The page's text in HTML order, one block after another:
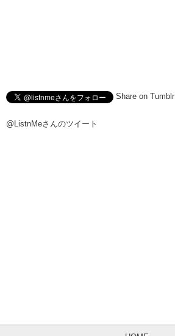
Share on Tumblr
@ListnMeさんのツイート